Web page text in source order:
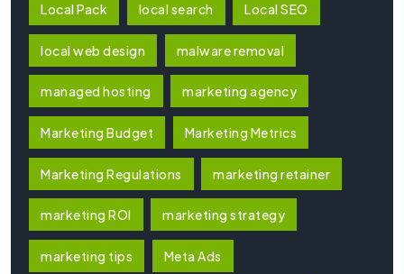
Local Pack local search Local SEO
local web design malware removal
managed hosting marketing agency
Marketing Budget Marketing Metrics
Marketing Regulations marketing retainer
marketing ROI marketing strategy
marketing tips Meta Ads